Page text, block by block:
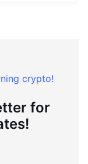
crypto!
for